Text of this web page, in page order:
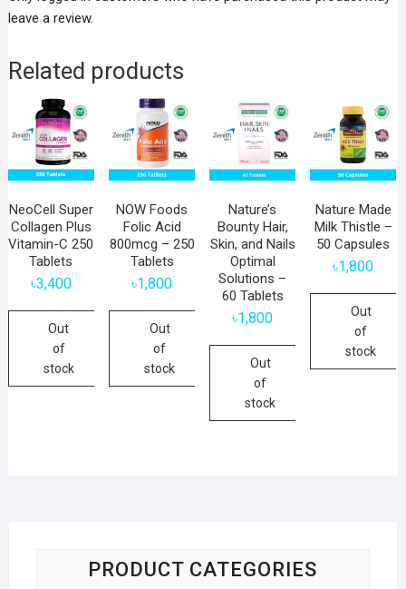
leave a review.
Related products
NeoCell Super
Collagen Plus
Vitamin-C 250
Tablets
৳3,400
Out
of
stock
NOW Foods
Folic Acid
800mcg – 250
Tablets
৳1,800
Out
of
stock
Nature’s
Bounty Hair,
Skin, and Nails
Optimal
Solutions –
60 Tablets
৳1,800
Out
of
stock
Nature Made
Milk Thistle –
50 Capsules
৳1,800
Out
of
stock
PRODUCT CATEGORIES